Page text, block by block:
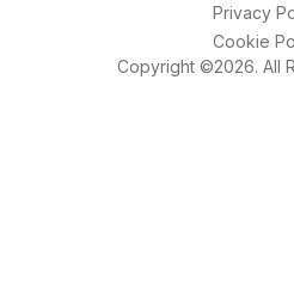
Privacy
Cookie
Copyright ©2026. All